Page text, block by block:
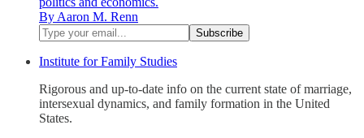
By Aaron M. Renn
Institute for Family Studies
Rigorous and up-to-date info on the current state of marriage,
intersexual dynamics, and family formation in the United
States.